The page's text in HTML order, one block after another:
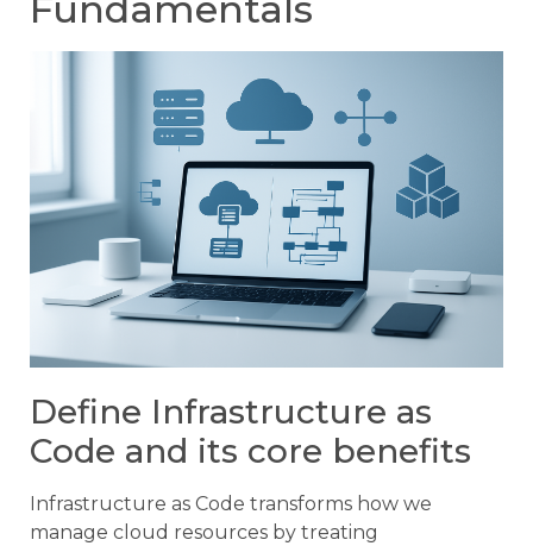
Fundamentals
Define Infrastructure as
Code and its core benefits
Infrastructure as Code transforms how we
manage cloud resources by treating